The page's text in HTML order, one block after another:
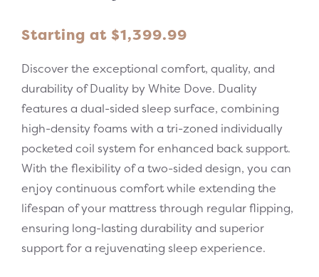
Starting at $1,399.99
Discover the exceptional comfort, quality, and
durability of Duality by White Dove. Duality
features a dual-sided sleep surface, combining
high-density foams with a tri-zoned individually
pocketed coil system for enhanced back support.
With the flexibility of a two-sided design, you can
enjoy continuous comfort while extending the
lifespan of your mattress through regular flipping,
ensuring long-lasting durability and superior
support for a rejuvenating sleep experience.